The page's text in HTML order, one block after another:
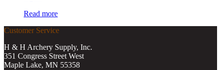
Read more
Customer Service
H & H Archery Supply, Inc.
351 Congress Street West
Maple Lake, MN 55358